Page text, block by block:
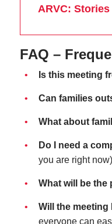
ARVC:
FAQ –
Is this meeting
Can families
What about
Do I need a
you are right
What will be the
Will the meeting
everyone can